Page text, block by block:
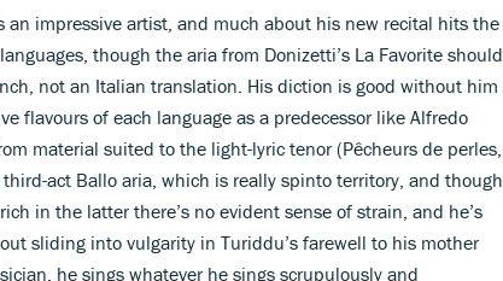
an impressive artist, and much about his new recital hits the
though the aria from Donizetti’s La Favorite should
not an Italian translation. His diction is good without him
flavours of each language as a predecessor like Alfredo
material suited to the light-lyric tenor (Pêcheurs de perles,
act Ballo aria, which is really spinto territory, and though
in the latter there’s no evident sense of strain, and he’s
sliding into vulgarity in Turiddu’s farewell to his mother
he sings whatever he sings scrupulously and